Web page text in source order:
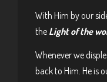
With Him by our
the Light of the
Whenever we
back to Him. He is